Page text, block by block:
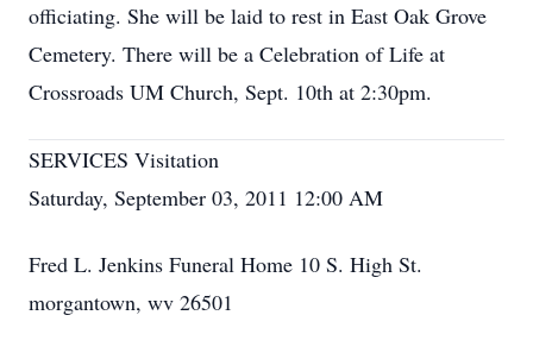
officiating. She will be laid to rest in East Oak Grove
Cemetery. There will be a Celebration of Life at
Crossroads UM Church, Sept. 10th at 2:30pm.
SERVICES Visitation
Saturday, September 03, 2011 12:00 AM
Fred L. Jenkins Funeral Home 10 S. High St.
morgantown, wv 26501